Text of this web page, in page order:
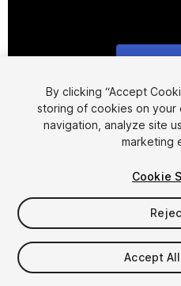
1/
$5
Taxes/VAT calculated at
By clicking “Accept
storing of cookies on your
navigation, analyze site
marketing
Cookie
Accept